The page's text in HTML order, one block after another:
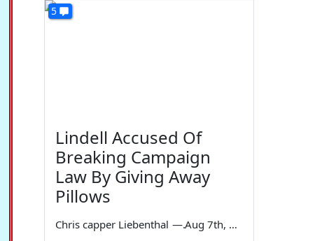
5
Lindell Accused Of
Breaking Campaign
Law By Giving Away
Pillows
Chris capper Liebenthal — Aug 7th, 2026